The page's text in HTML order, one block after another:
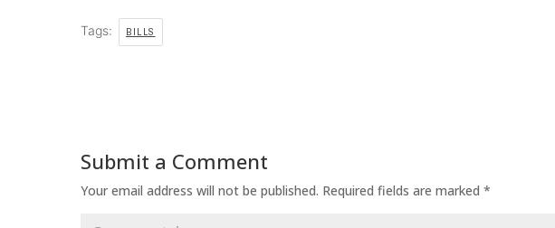
Tags: BILLS
Submit a Comment
Your email address will not be published. Required fields are marked *
Comment